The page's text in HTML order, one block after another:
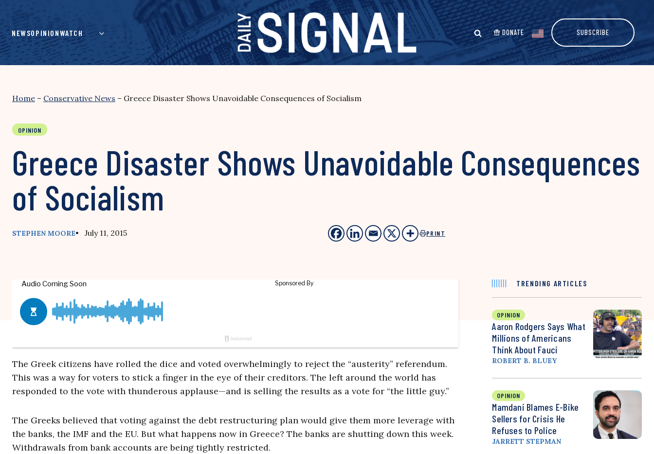
content
NEWSOPINIONWATCH DONATE SUBSCRIBE
Home – Conservative News – Greece Disaster Shows Unavoidable Consequences of Socialism
OPINION
Greece Disaster Shows Unavoidable Consequences
of Socialism
STEPHEN MOORE• July 11, 2015 PRINT
The Greek citizens have rolled the dice and voted overwhelmingly to reject the “austerity” referendum.
This was a way for voters to stick a finger in the eye of their creditors. The left around the world has
responded to the vote with thunderous applause—and is selling the results as a vote for “the little guy.”
The Greeks believed that voting against the debt restructuring plan would give them more leverage with
the banks, the IMF and the EU. But what happens now in Greece? The banks are shutting down this week.
Withdrawals from bank accounts are being tightly restricted.
TRENDING ARTICLES
OPINION
Aaron Rodgers Says What
Millions of Americans
Think About Fauci
ROBERT B. BLUEY
OPINION
Mamdani Blames E-Bike
Sellers for Crisis He
Refuses to Police
JARRETT STEPMAN